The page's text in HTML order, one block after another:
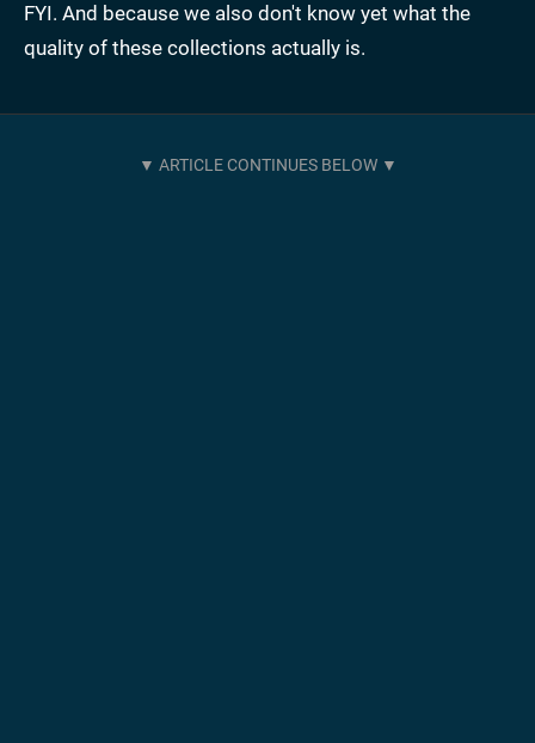
FYI. And because we also don't know yet what the
quality of these collections actually is.